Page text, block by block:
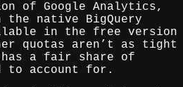
of Google Analytics,
the native BigQuery
in the free version
quotas aren’t as tight
a fair share of
to account for.